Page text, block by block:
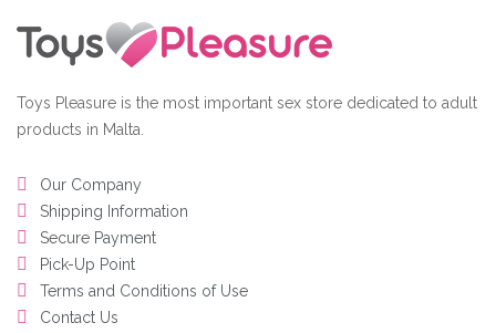
Toys Pleasure is the most important sex store dedicated to adult
products in Malta.
Our Company
Shipping Information
Secure Payment
Pick-Up Point
Terms and Conditions of Use
Contact Us